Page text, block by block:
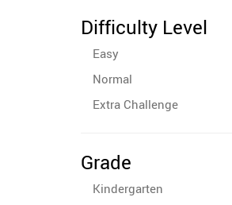
Difficulty Level
Easy
Normal
Extra Challenge
Grade
Kindergarten